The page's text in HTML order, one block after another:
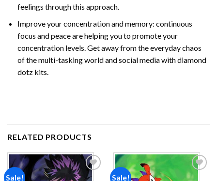
feelings through this approach.
Improve your concentration and memory: continuous
focus and peace are helping you to promote your
concentration levels. Get away from the everyday chaos
of the multi-tasking world and social media with diamond
dotz kits.
RELATED PRODUCTS
Sale! Sale!